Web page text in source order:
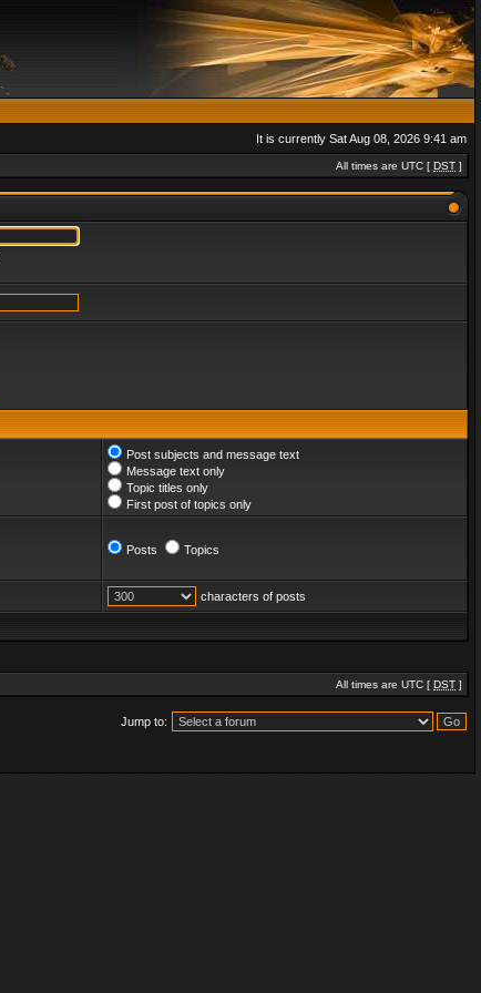
It is currently Sat Aug 08, 2026 9:41 am
All times are UTC [ DST ]
Post subjects and message text
Message text only
Topic titles only
First post of topics only
Posts Topics
characters of posts
All times are UTC [ DST ]
Jump to: